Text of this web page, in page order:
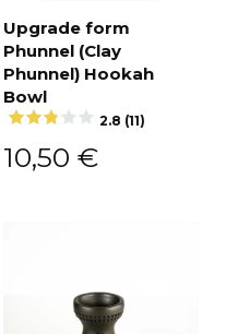
Upgrade form
Phunnel (Clay
Phunnel) Hookah
Bowl
2.8 (11)
10,50 €